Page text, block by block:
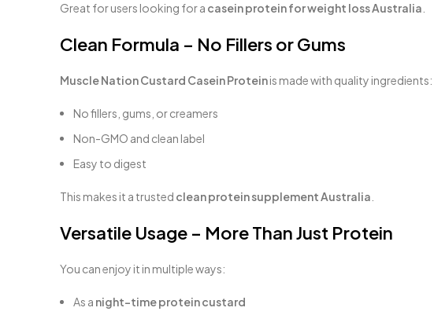
Great for users looking for a casein protein for weight loss Australia
Clean Formula – No Fillers or Gums
Muscle Nation Custard Casein Proteinis made with quality ingredients:
No fillers, gums, or creamers
Non-GMO and clean label
Easy to digest
This makes it a trusted clean protein supplement Australia
Versatile Usage – More Than Just Protein
You can enjoy it in multiple ways:
As a night-time protein custard